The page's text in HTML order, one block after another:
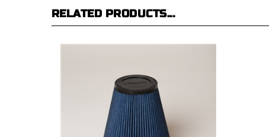
RELATED PRODUCTS...